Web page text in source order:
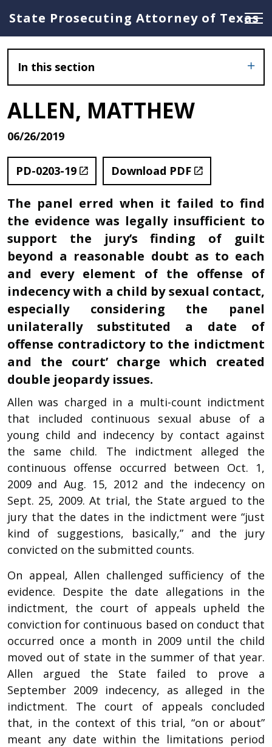
State Prosecuting Attorney of Texas
In this section
ALLEN, MATTHEW
06/26/2019
PD-0203-19 Download PDF
The panel erred when it failed to find
the evidence was legally insufficient to
support the jury’s finding of guilt
beyond a reasonable doubt as to each
and every element of the offense of
indecency with a child by sexual contact,
especially considering the panel
unilaterally substituted a date of
offense contradictory to the indictment
and the court’ charge which created
double jeopardy issues.
Allen was charged in a multi-count indictment
that included continuous sexual abuse of a
young child and indecency by contact against
the same child. The indictment alleged the
continuous offense occurred between Oct. 1,
2009 and Aug. 15, 2012 and the indecency on
Sept. 25, 2009. At trial, the State argued to the
jury that the dates in the indictment were “just
kind of suggestions, basically,” and the jury
convicted on the submitted counts.
On appeal, Allen challenged sufficiency of the
evidence. Despite the date allegations in the
indictment, the court of appeals upheld the
conviction for continuous based on conduct that
occurred once a month in 2009 until the child
moved out of state in the summer of that year.
Allen argued the State failed to prove a
September 2009 indecency, as alleged in the
indictment. The court of appeals concluded
that, in the context of this trial, “on or about”
meant any date within the limitations period